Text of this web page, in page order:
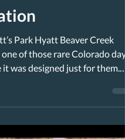
Park Hyatt Beaver Creek
was designed just for them.
Park Hyatt Beaver Creek,
celebration landed right in
leaf season—golden aspens